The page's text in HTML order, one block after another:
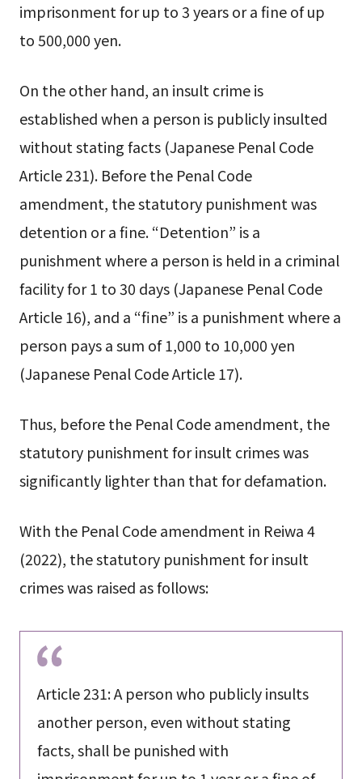
imprisonment for up to 3 years or a fine of up
to 500,000 yen.
On the other hand, an insult crime is
established when a person is publicly insulted
without stating facts (Japanese Penal Code
Article 231). Before the Penal Code
amendment, the statutory punishment was
detention or a fine. “Detention” is a
punishment where a person is held in a criminal
facility for 1 to 30 days (Japanese Penal Code
Article 16), and a “fine” is a punishment where a
person pays a sum of 1,000 to 10,000 yen
(Japanese Penal Code Article 17).
Thus, before the Penal Code amendment, the
statutory punishment for insult crimes was
significantly lighter than that for defamation.
With the Penal Code amendment in Reiwa 4
(2022), the statutory punishment for insult
crimes was raised as follows:
Article 231: A person who publicly insults
another person, even without stating
facts, shall be punished with